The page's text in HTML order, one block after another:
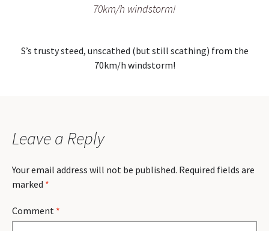
70km/h windstorm!
S’s trusty steed, unscathed (but still scathing) from the
70km/h windstorm!
Leave a Reply
Your email address will not be published. Required fields are
marked *
Comment *